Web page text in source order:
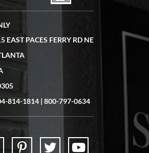
interested in via text link. All my
The watch came quickly and well
EAST PACES FERRY RD NE
814-1814 | 800-797-0634